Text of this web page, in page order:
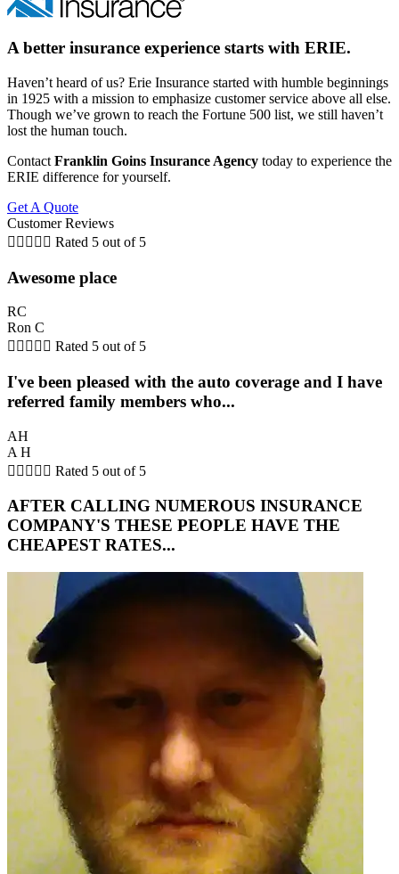
A better insurance experience starts with ERIE.
Haven’t heard of us? Erie Insurance started with humble beginnings
in 1925 with a mission to emphasize customer service above all else.
Though we’ve grown to reach the Fortune 500 list, we still haven’t
lost the human touch.
Contact Franklin Goins Insurance Agency today to experience the
ERIE difference for yourself.
Get A Quote
Customer Reviews
     Rated 5 out of 5
Awesome place
RC
Ron C
     Rated 5 out of 5
I've been pleased with the auto coverage and I have
referred family members who...
AH
A H
     Rated 5 out of 5
AFTER CALLING NUMEROUS INSURANCE
COMPANY'S THESE PEOPLE HAVE THE
CHEAPEST RATES...